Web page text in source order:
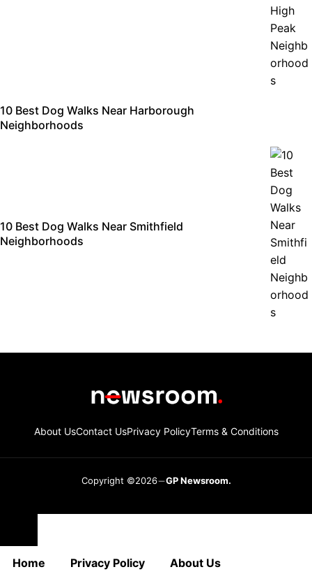
10 Best Dog Walks Near Harborough
Neighborhoods
10 Best Dog Walks Near Smithfield
Neighborhoods
About UsContact UsPrivacy PolicyTerms & Conditions
Copyright ©2026 GP Newsroom.
Close
Home
Privacy Policy About Us